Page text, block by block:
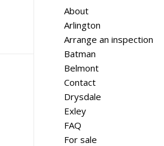
About
Arlington
Arrange an inspection
Batman
Belmont
Contact
Drysdale
Exley
FAQ
For sale